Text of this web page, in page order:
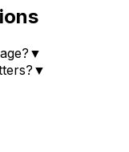
▼
▼